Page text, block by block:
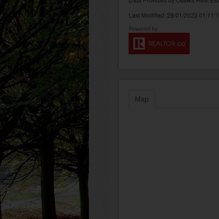
Last Modified :28/01/2023
Map